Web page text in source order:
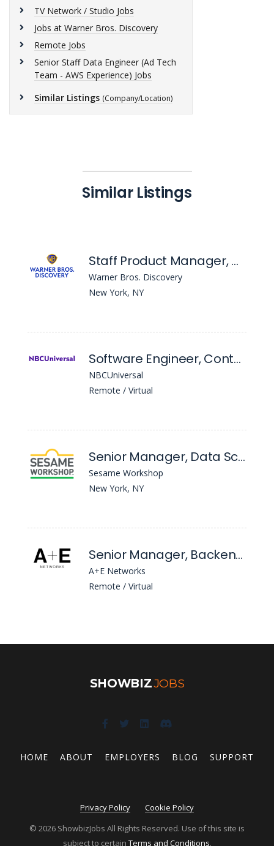
TV Network / Studio Jobs
Jobs at Warner Bros. Discovery
Remote Jobs
Senior Staff Data Engineer (Ad Tech
Team - AWS Experience) Jobs
Similar Listings (Company/Location)
Similar Listings
Staff Product Manager, Developer Experience
Warner Bros. Discovery
New York, NY
Software Engineer, Content Apis
NBCUniversal
Remote / Virtual
Senior Manager, Data Science & Analytics
Sesame Workshop
New York, NY
Senior Manager, Backend Services
A+E Networks
Remote / Virtual
SHOWBIZJOBS
HOME ABOUT EMPLOYERS BLOG SUPPORT
Privacy Policy
Cookie Policy
© 2026 ShowbizJobs All Rights Reserved. Use of this site is
subject to certain Terms and Conditions.